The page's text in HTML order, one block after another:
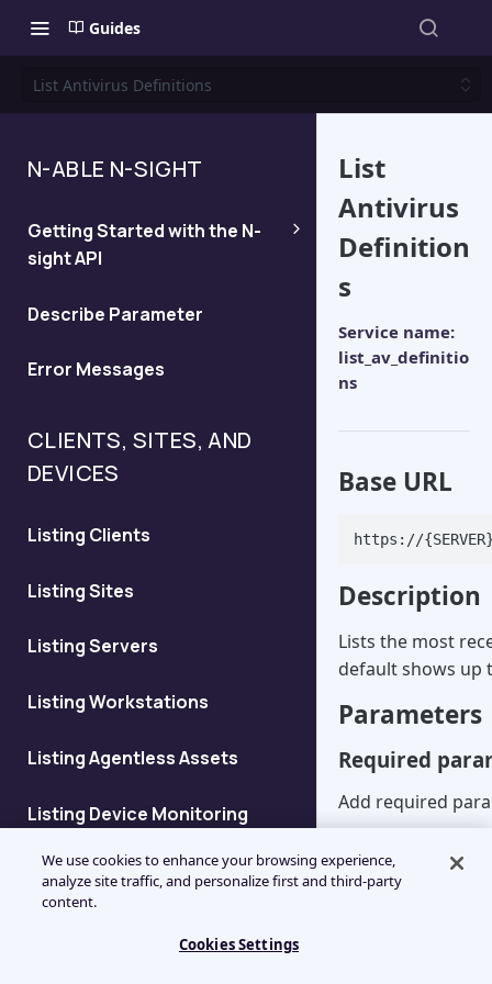
Guides
List Antivirus Definitions
N-ABLE N-SIGHT
Getting Started with the N-
sight API
Generate an API Key
Determine the server for your
Describe Parameter
Error Messages
CLIENTS, SITES, AND
DEVICES
Listing Clients
Listing Sites
Listing Servers
Listing Workstations
Listing Agentless Assets
Listing Device Monitoring
Listing Devices at Client
List
Antivirus
Definition
s
Service name:
list_av_definitio
ns
Base URL
https://
Description
Lists the most
default shows up
Parameters
Required
Add required
https://
We use cookies to enhance your browsing experience,
analyze site traffic, and personalize first and third-party
content.
Cookies Settings